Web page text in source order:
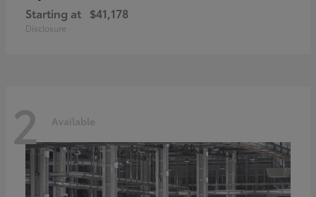
Starting at $41,178
Disclosure
2 Available